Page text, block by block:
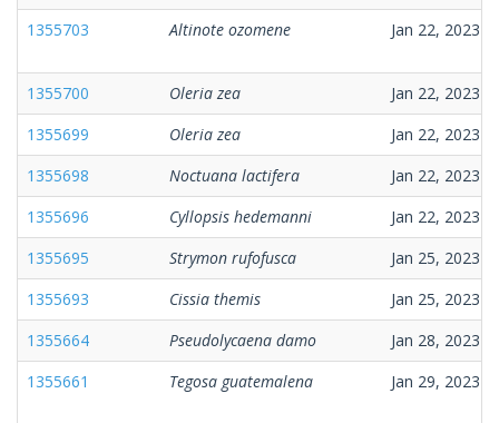
1355703
Altinote ozomene Jan 22, 2023
1355700 Oleria zea
Jan 22, 2023
1355699
Oleria zea
Jan 22, 2023
1355698
Noctuana lactifera
Jan 22, 2023
1355696
Cyllopsis hedemanni
Jan 22, 2023
1355695
Strymon rufofusca
Jan 25, 2023
1355693
Cissia themis
Jan 25, 2023
1355664
Pseudolycaena damo
Jan 28, 2023
1355661
Tegosa guatemalena Jan 29, 2023